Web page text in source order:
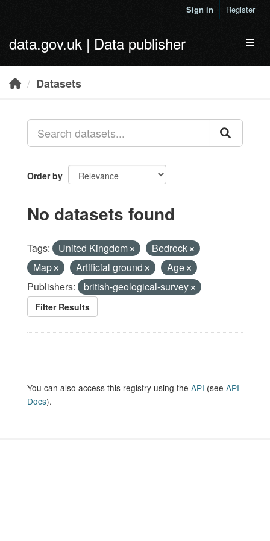
Sign in Register
data.gov.uk | Data publisher
Datasets
Order by
No datasets found
Tags: United Kingdom
Bedrock
Map
Artificial ground
Age
Publishers:
british-geological-survey
Filter Results
You can also access this registry using the API (see API
Docs).